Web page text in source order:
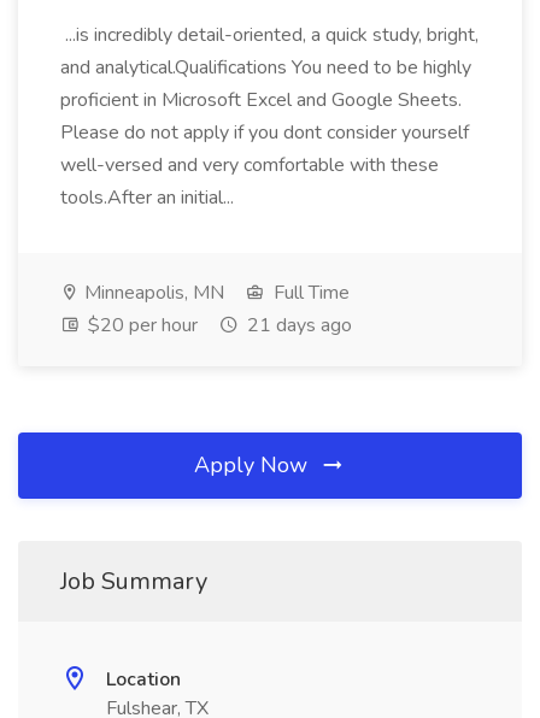
...is incredibly detail-oriented, a quick study, bright,
and analytical.Qualifications You need to be highly
proficient in Microsoft Excel and Google Sheets.
Please do not apply if you dont consider yourself
well-versed and very comfortable with these
tools.After an initial...
Minneapolis, MN
Full Time
$20 per hour
21 days ago
Apply Now
Job Summary
Location
Fulshear, TX